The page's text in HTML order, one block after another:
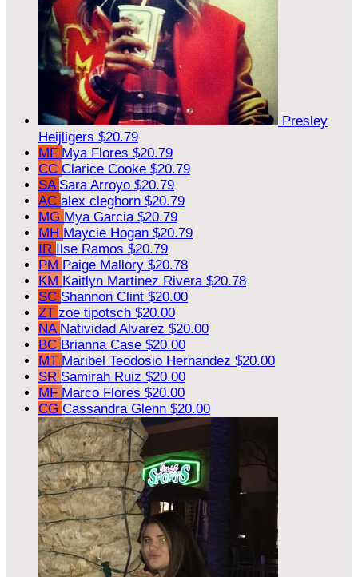
Presley
Heijligers $20.79
MF Mya Flores $20.79
CC Clarice Cooke $20.79
SA Sara Arroyo $20.79
AC alex cleghorn $20.79
MG Mya Garcia $20.79
MH Maycie Hogan $20.79
IR Ilse Ramos $20.79
PM Paige Mallory $20.78
KM Kaitlyn Martinez Rivera $20.78
SC Shannon Clint $20.00
ZT zoe tipotsch $20.00
NA Natividad Alvarez $20.00
BC Brianna Case $20.00
MT Maribel Teodosio Hernandez $20.00
SR Samirah Ruiz $20.00
MF Marco Flores $20.00
CG Cassandra Glenn $20.00